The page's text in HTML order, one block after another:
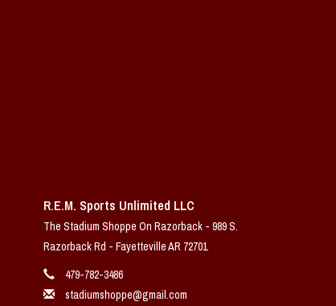
R.E.M. Sports Unlimited LLC
The Stadium Shoppe On Razorback - 989 S.
Razorback Rd - Fayetteville AR 72701
479-782-3486
stadiumshoppe@gmail.com